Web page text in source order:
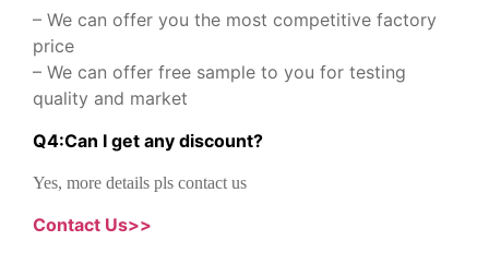
– We can offer you the most competitive factory
price
– We can offer free sample to you for testing
quality and market
Q4:Can I get any discount?
Yes, more details pls contact us
Contact Us>>